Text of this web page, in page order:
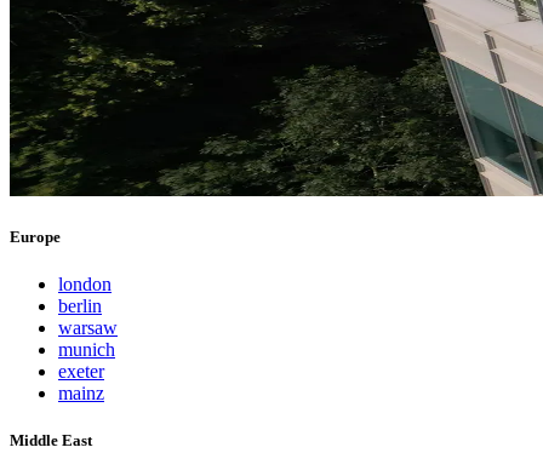
Europe
london
berlin
warsaw
munich
exeter
mainz
Middle East